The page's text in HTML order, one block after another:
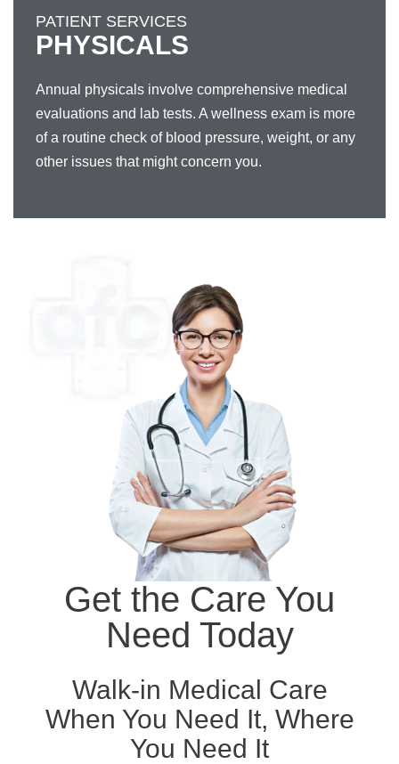
PATIENT SERVICES
PHYSICALS
Annual physicals involve comprehensive medical
evaluations and lab tests. A wellness exam is more
of a routine check of blood pressure, weight, or any
other issues that might concern you.
Get the Care You
Need Today
Walk-in Medical Care
When You Need It, Where
You Need It